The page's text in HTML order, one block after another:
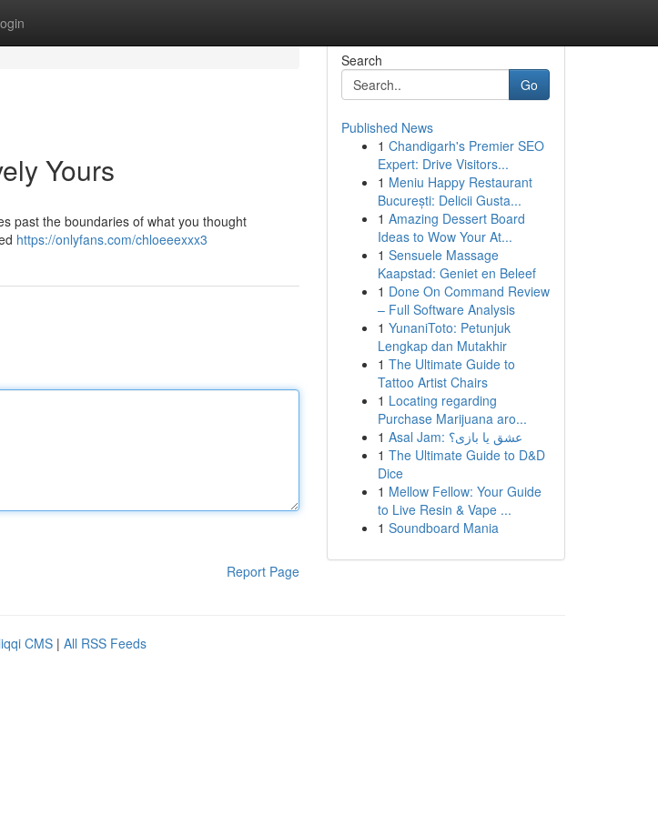
Yours
past the boundaries of what you thought
https://onlyfans.com/chloeeexxx3
Report Page
Search
Go
Published News
1 Chandigarh's Premier SEO
Expert: Drive Visitors...
1 Meniu Happy Restaurant
București: Delicii Gusta...
1 Amazing Dessert Board
Ideas to Wow Your At...
1 Sensuele Massage
Kaapstad: Geniet en Beleef
1 Done On Command Review
– Full Software Analysis
1 YunaniToto: Petunjuk
Lengkap dan Mutakhir
1 The Ultimate Guide to
Tattoo Artist Chairs
1 Locating regarding
Purchase Marijuana aro...
1
Asal Jam: عشق یا بازی؟
1 The Ultimate Guide to D&D
Dice
1 Mellow Fellow: Your Guide
to Live Resin & Vape ...
1 Soundboard Mania
CMS | All RSS Feeds